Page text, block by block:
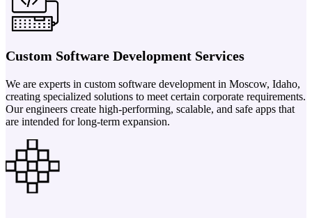
Custom Software Development Services
We are experts in custom software development in Moscow, Idaho,
creating specialized solutions to meet certain corporate requirements.
Our engineers create high-performing, scalable, and safe apps that
are intended for long-term expansion.